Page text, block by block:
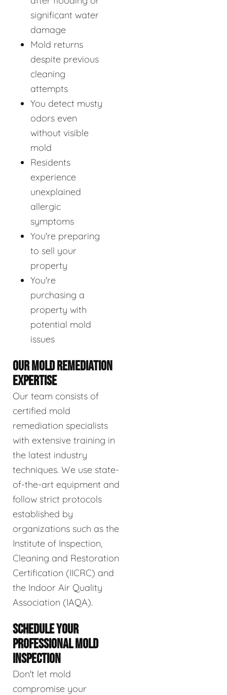
significant water
damage
Mold returns
despite previous
cleaning
attempts
You detect musty
odors even
without visible
mold
Residents
experience
unexplained
allergic
symptoms
You're preparing
to sell your
property
You're
purchasing a
property with
potential mold
issues
OUR MOLD REMEDIATION
EXPERTISE
Our team consists of
certified mold
remediation specialists
with extensive training in
the latest industry
techniques. We use state-
of-the-art equipment and
follow strict protocols
established by
organizations such as the
Institute of Inspection,
Cleaning and Restoration
Certification (IICRC) and
the Indoor Air Quality
Association (IAQA).
SCHEDULE YOUR
PROFESSIONAL MOLD
INSPECTION
Don't let mold
compromise your